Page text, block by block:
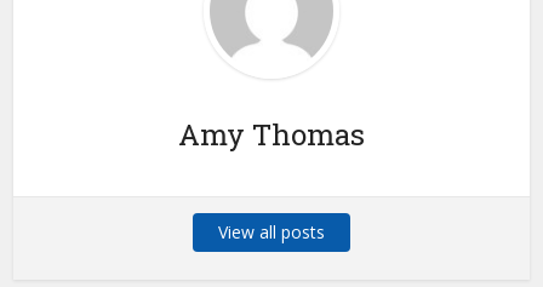
Amy Thomas
View all posts